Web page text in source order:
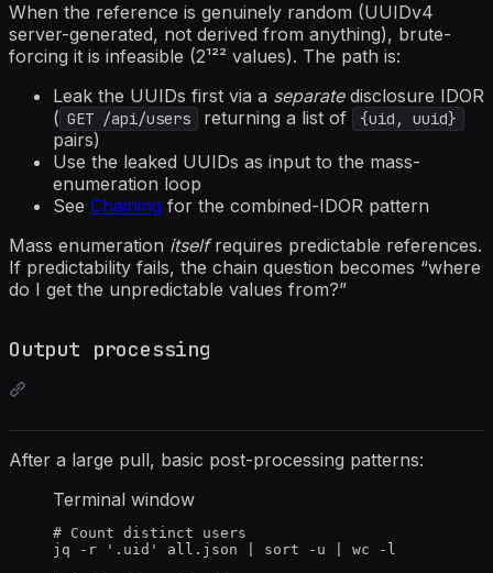
When the reference is genuinely random (UUIDv4
server-generated, not derived from anything), brute-
forcing it is infeasible (2¹²² values). The path is:
Leak the UUIDs first via a separatedisclosure IDOR
( GET /api/users returning a list of {uid, uuid}
pairs)
Use the leaked UUIDs as input to the mass-
enumeration loop
See Chaining for the combined-IDOR pattern
Mass enumeration itselfrequires predictable references.
If predictability fails, the chain question becomes “where
do I get the unpredictable values from?”
Output processing
After a large pull, basic post-processing patterns:
Terminal window
# Count distinct users
jq
-r ' .uid ' all.json sort -u wc
-l